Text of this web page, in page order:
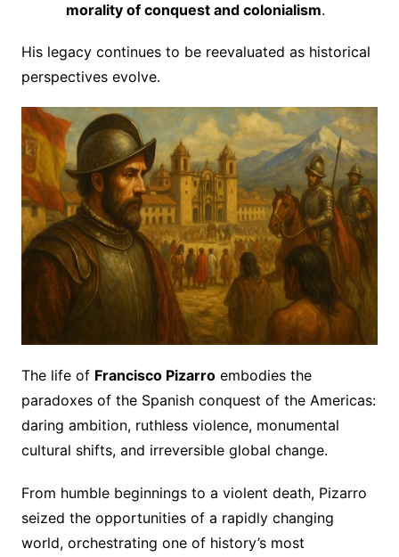
morality of conquest and colonialism.
His legacy continues to be reevaluated as historical
perspectives evolve.
The life of Francisco Pizarroembodies the
paradoxes of the Spanish conquest of the Americas:
daring ambition, ruthless violence, monumental
cultural shifts, and irreversible global change.
From humble beginnings to a violent death, Pizarro
seized the opportunities of a rapidly changing
world, orchestrating one of history’s most